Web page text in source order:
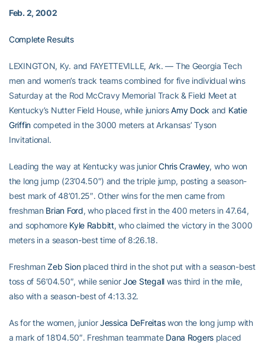
Feb. 2, 2002
Complete Results
LEXINGTON, Ky. and FAYETTEVILLE, Ark. — The Georgia Tech
men and women’s track teams combined for five individual wins
Saturday at the Rod McCravy Memorial Track & Field Meet at
Kentucky’s Nutter Field House, while juniorsAmy Dock and Katie
Griffin competed in the 3000 meters at Arkansas’ Tyson
Invitational.
Leading the way at Kentucky was juniorChris Crawley, who won
the long jump (23’04.50″) and the triple jump, posting a season-
best mark of 48’01.25″. Other wins for the men came from
freshman Brian Ford, who placed first in the 400 meters in 47.64,
and sophomore Kyle Rabbitt, who claimed the victory in the 3000
meters in a season-best time of 8:26.18.
FreshmanZeb Sionplaced third in the shot put with a season-best
toss of 56’04.50″, while seniorJoe Stegallwas third in the mile,
also with a season-best of 4:13.32.
As for the women, juniorJessica DeFreitaswon the long jump with
a mark of 18’04.50″. Freshman teammate Dana Rogers placed